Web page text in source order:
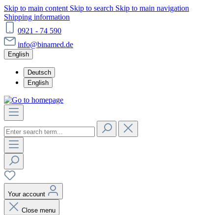
Skip to main content Skip to search Skip to main navigation
Shipping information
0921 - 74 590
info@binamed.de
English
Deutsch
English
Your account
Close menu